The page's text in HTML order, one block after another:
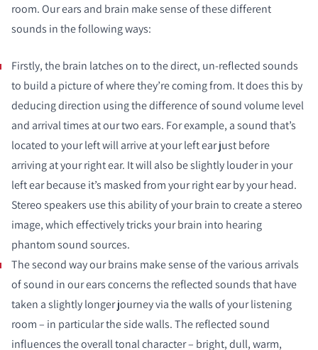
room. Our ears and brain make sense of these different
sounds in the following ways:
Firstly, the brain latches on to the direct, un-reflected sounds
to build a picture of where they’re coming from. It does this by
deducing direction using the difference of sound volume level
and arrival times at our two ears. For example, a sound that’s
located to your left will arrive at your left ear just before
arriving at your right ear. It will also be slightly louder in your
left ear because it’s masked from your right ear by your head.
Stereo speakers use this ability of your brain to create a stereo
image, which effectively tricks your brain into hearing
phantom sound sources.
The second way our brains make sense of the various arrivals
of sound in our ears concerns the reflected sounds that have
taken a slightly longer journey via the walls of your listening
room – in particular the side walls. The reflected sound
influences the overall tonal character – bright, dull, warm,